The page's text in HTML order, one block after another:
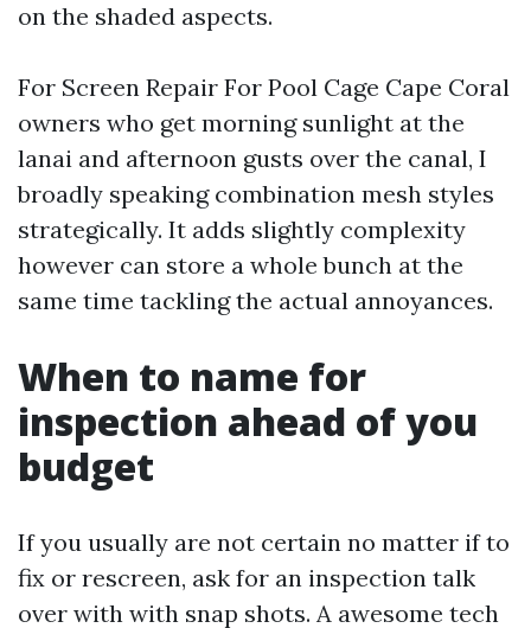
on the shaded aspects.
For Screen Repair For Pool Cage Cape Coral
owners who get morning sunlight at the
lanai and afternoon gusts over the canal, I
broadly speaking combination mesh styles
strategically. It adds slightly complexity
however can store a whole bunch at the
same time tackling the actual annoyances.
When to name for
inspection ahead of you
budget
If you usually are not certain no matter if to
fix or rescreen, ask for an inspection talk
over with with snap shots. A awesome tech